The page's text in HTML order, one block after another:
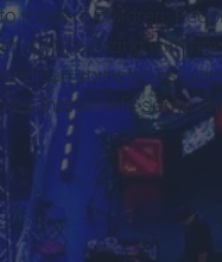
modern children.
sympathizing with
can sometimes
that benefit some